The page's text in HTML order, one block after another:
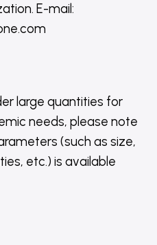
E-mail:
large quantities for
needs, please note
(such as size,
etc.) is available